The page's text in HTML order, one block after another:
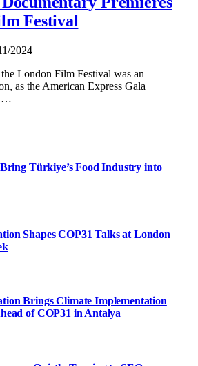
Festival
2024
London Film Festival was an
as the American Express Gala
Türkiye’s Food Industry into
Shapes COP31 Talks at London
Brings Climate Implementation
of COP31 in Antalya